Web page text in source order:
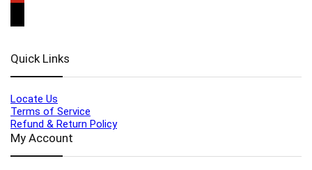
Quick Links
Locate Us
Terms of Service
Refund & Return Policy
My Account